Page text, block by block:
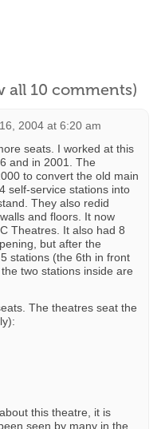
all 10 comments)
2004 at 6:20 am
seats. I worked at this
and in 2001. The
to convert the old main
self-service stations into
They also redid
and floors. It now
Theatres. It also had 8
but after the
stations (the 6th in front
two stations inside are
The theatres seat the
this theatre, it is
seen by many in the